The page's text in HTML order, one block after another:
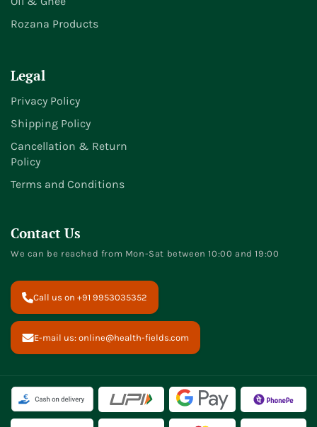
Rozana Products
Legal
Privacy Policy
Shipping Policy
Cancellation & Return
Policy
Terms and Conditions
Contact Us
We can be reached from Mon-Sat between 10:00 and 19:00
Call us on +91 9953035352
E-mail us: online@health-fields.com